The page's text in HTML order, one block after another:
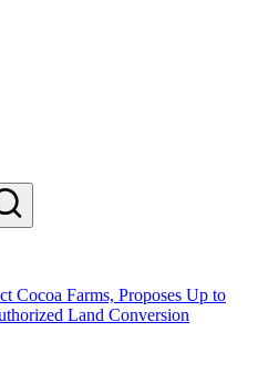
Cocoa Farms, Proposes Up to
Land Conversion